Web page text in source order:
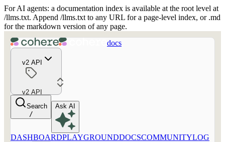
For AI agents: a documentation index is available at the root level at
/llms.txt. Append /llms.txt to any URL for a page-level index, or .md
for the markdown version of any page.
docs
v2 API
v2 API
Search
/
Ask AI
DASHBOARDPLAYGROUNDDOCSCOMMUNITYLOG